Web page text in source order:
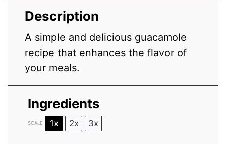
Description
A simple and delicious guacamole
recipe that enhances the flavor of
your meals.
Ingredients
SCALE 1x 2x 3x